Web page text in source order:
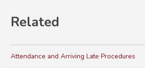
Related
Attendance and Arriving Late Procedures